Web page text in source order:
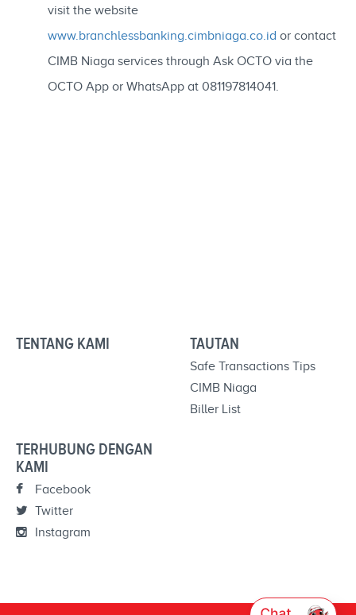
visit the website
www.branchlessbanking.cimbniaga.co.id or contact
CIMB Niaga services through Ask OCTO via the
OCTO App or WhatsApp at 081197814041.
TENTANG KAMI TAUTAN
Safe Transactions Tips
CIMB Niaga
Biller List
TERHUBUNG DENGAN
KAMI
Facebook
Twitter
Instagram